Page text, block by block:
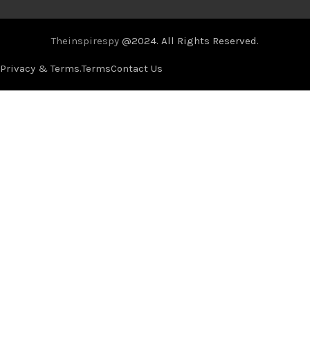
Theinspirespy @2024. All Rights Reserved.
Privacy & Terms.TermsContact Us